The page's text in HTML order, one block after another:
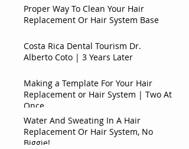
Proper Way To Clean Your Hair
Replacement Or Hair System Base
Costa Rica Dental Tourism Dr.
Alberto Coto | 3 Years Later
Making a Template For Your Hair
Replacement or Hair System | Two At
Once
Water And Sweating In A Hair
Replacement Or Hair System, No
Biggie!